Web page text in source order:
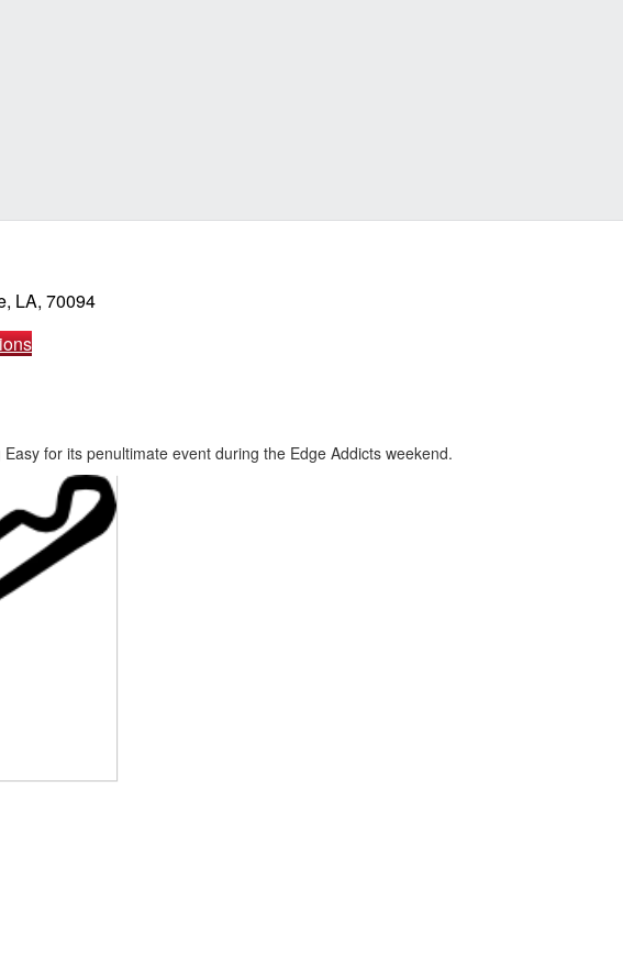
LA, 70094
for its penultimate event during the Edge Addicts weekend.